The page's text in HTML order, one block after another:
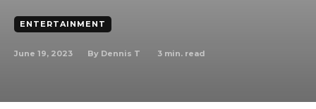
ENTERTAINMENT
June 19, 2023 By Dennis T 3 min. read